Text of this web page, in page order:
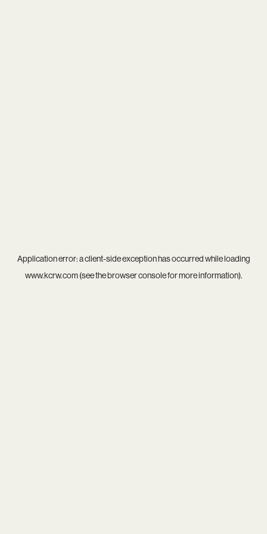
Application error: aclient-side exception has occurred while loading
www.kcrw.com(see thebrowser consolefor more information).